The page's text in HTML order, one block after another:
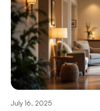
July 16, 2025